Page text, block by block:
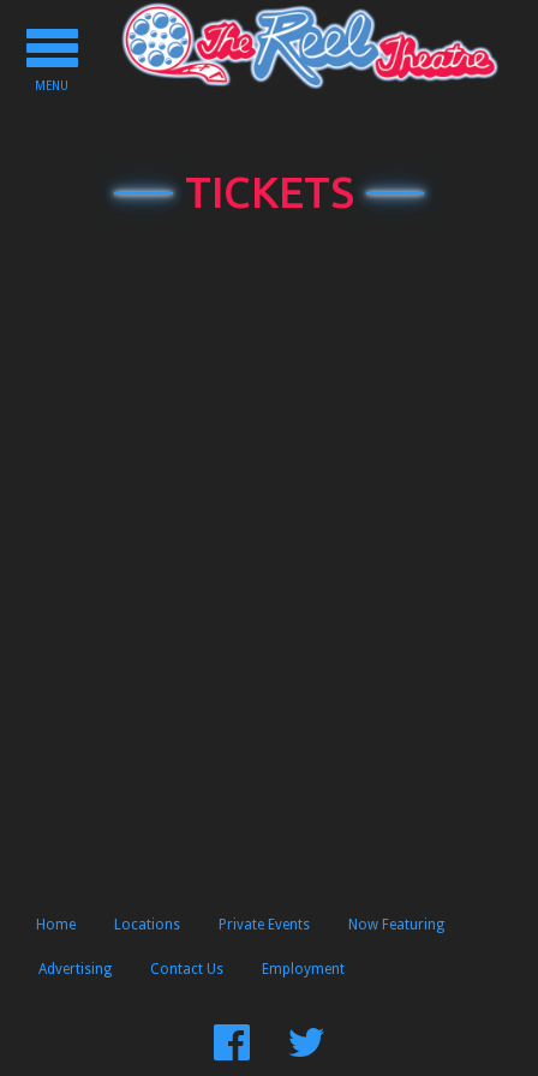
Toggle
navigation
MENU
TICKETS
Home Locations Private Events Now Featuring
Advertising Contact Us Employment
FindFollow